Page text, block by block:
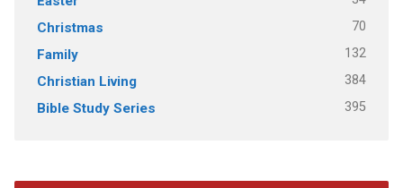
Christmas 70
Family 132
Christian Living 384
Bible Study Series 395